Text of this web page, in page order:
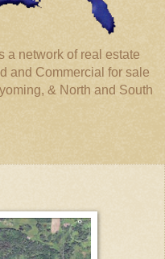
a network of real estate
and Commercial for sale
& North and South